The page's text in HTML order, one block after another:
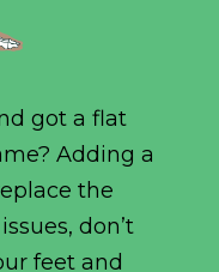
got a flat
Adding a
the
don’t
feet and